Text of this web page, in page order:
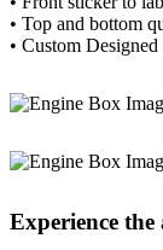
• Top and bottom
• Custom
Experience